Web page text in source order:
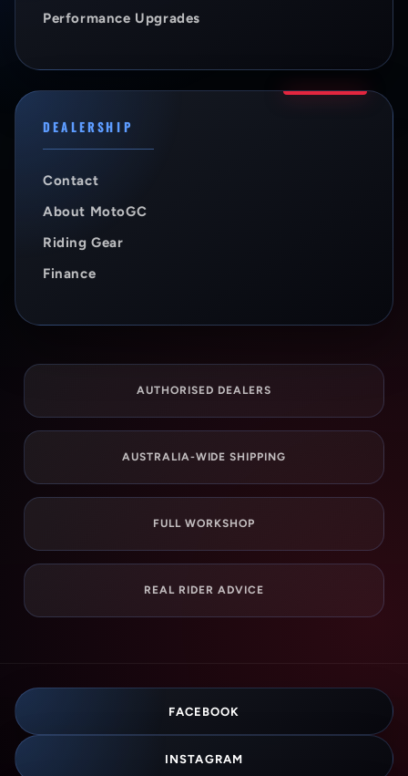
Performance Upgrades
DEALERSHIP
Contact
About MotoGC
Riding Gear
Finance
AUTHORISED DEALERS
AUSTRALIA-WIDE SHIPPING
FULL WORKSHOP
REAL RIDER ADVICE
FACEBOOK
INSTAGRAM